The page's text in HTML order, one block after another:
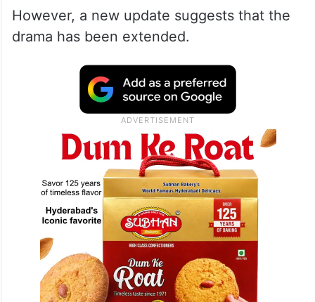
However, a new update suggests that the
drama has been extended.